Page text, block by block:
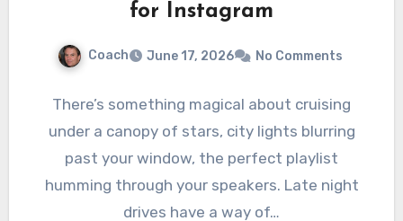
for Instagram
Coach June 17, 2026 No Comments
There’s something magical about cruising
under a canopy of stars, city lights blurring
past your window, the perfect playlist
humming through your speakers. Late night
drives have a way of…